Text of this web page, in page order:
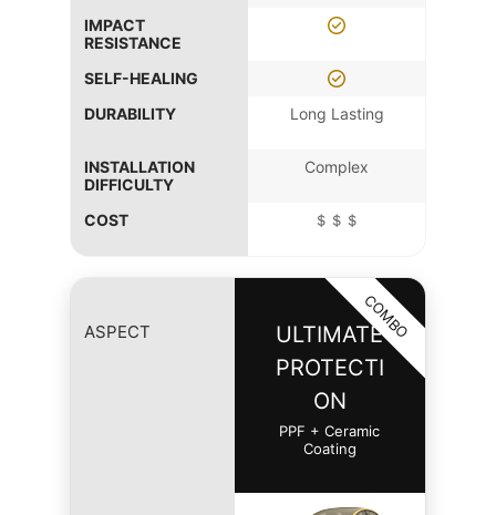
IMPACT
RESISTANCE
SELF-HEALING
DURABILITY
INSTALLATION
DIFFICULTY
COST
Long Lasting
Complex
＄＄＄
ASPECT
ULTIMATE
PROTECTI
ON
PPF + Ceramic
Coating
COMBO